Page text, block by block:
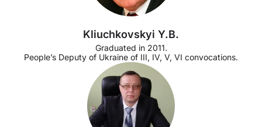
Kliuchkovskyi Y.B.
Graduated in 2011.
People’s Deputy of Ukraine of III, IV, V, VI convocations.